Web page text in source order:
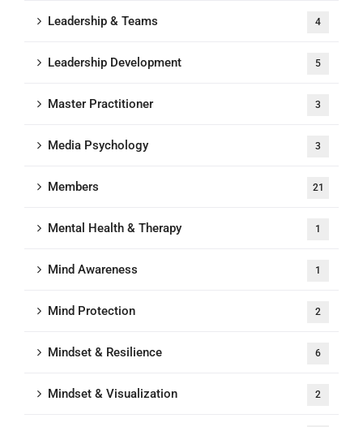
Leadership & Teams 4
Leadership Development 5
Master Practitioner 3
Media Psychology 3
Members 21
Mental Health & Therapy 1
Mind Awareness 1
Mind Protection 2
Mindset & Resilience 6
Mindset & Visualization 2